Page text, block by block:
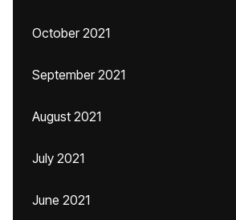
October 2021
September 2021
August 2021
July 2021
June 2021